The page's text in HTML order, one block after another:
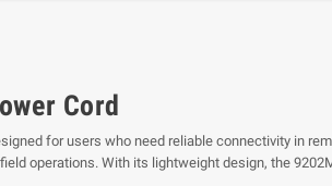
Cord
for users who need reliable connectivity in
operations. With its lightweight design, the